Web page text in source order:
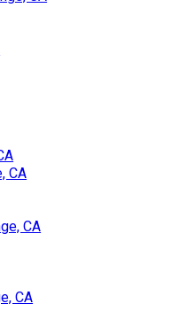
CA
CA
CA